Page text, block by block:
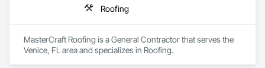
Roofing
MasterCraft Roofing is a General Contractor that serves the
Venice, FL area and specializes in Roofing.